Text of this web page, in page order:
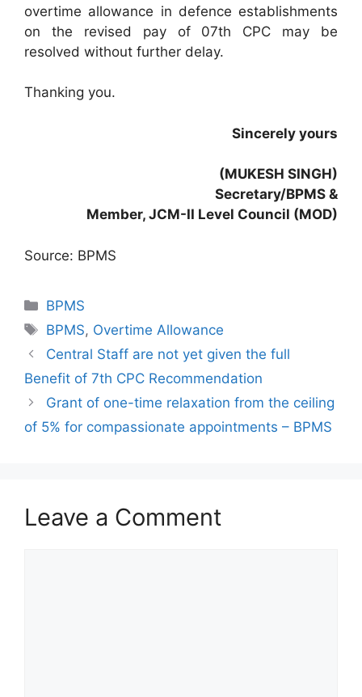
overtime allowance in defence establishments
on the revised pay of 07th CPC may be
resolved without further delay.
Thanking you.
Sincerely yours
(MUKESH SINGH)
Secretary/BPMS &
Member, JCM-II Level Council (MOD)
Source: BPMS
Categories
BPMS
Tags
BPMS, Overtime Allowance
Central Staff are not yet given the full
Benefit of 7th CPC Recommendation
Grant of one-time relaxation from the ceiling
of 5% for compassionate appointments – BPMS
Leave a Comment